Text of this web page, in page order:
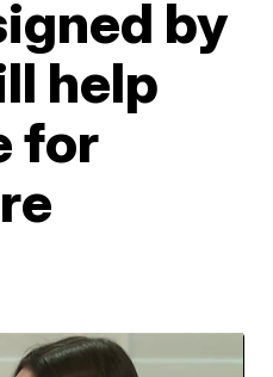
by
help
for